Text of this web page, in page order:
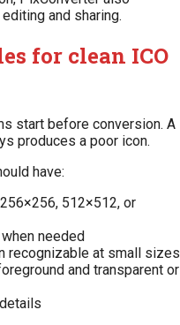
and sharing.
for clean ICO
start before conversion. A
produces a poor icon.
have:
512×512, or
needed
recognizable at small sizes
and transparent or